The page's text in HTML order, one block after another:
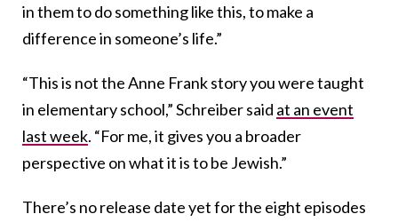
in them to do something like this, to make a
difference in someone’s life.”
“This is not the Anne Frank story you were taught
in elementary school,” Schreiber said at an event
last week. “For me, it gives you a broader
perspective on what it is to be Jewish.”
There’s no release date yet for the eight episodes